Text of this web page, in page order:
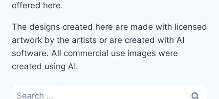
offered here.
The designs created here are made with licensed
artwork by the artists or are created with AI
software. All commercial use images were
created using AI.
Search